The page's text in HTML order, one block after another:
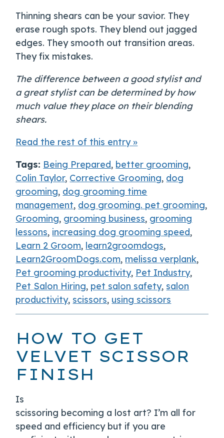
Thinning shears can be your savior. They
erase rough spots. They blend out jagged
edges. They smooth out transition areas.
They fix mistakes.
The difference between a good stylist and
a great stylist can be determined by how
much value they place on their blending
shears.
Read the rest of this entry »
Tags: Being Prepared, better grooming,
Colin Taylor, Corrective Grooming, dog
grooming, dog grooming time
management, dog grooming. pet grooming,
Grooming, grooming business, grooming
lessons, increasing dog grooming speed,
Learn 2 Groom, learn2groomdogs,
Learn2GroomDogs.com, melissa verplank,
Pet grooming productivity, Pet Industry,
Pet Salon Hiring, pet salon safety, salon
productivity, scissors, using scissors
HOW TO GET
VELVET SCISSOR
FINISH
Is
scissoring becoming a lost art? I’m all for
speed and efficiency but if you are